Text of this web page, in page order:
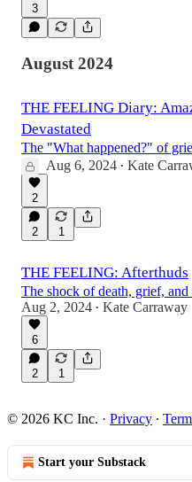
3
August 2024
THE FEELING Diary:
Devastated
The "What happened?" of
Aug 6, 2024 • Kate
2
2 1
THE FEELING: Afterthuds
The shock of death, grief, and
Aug 2, 2024 • Kate Carraway
6
2 1
© 2026 KC Inc. · Privacy ∙
Start your Substack